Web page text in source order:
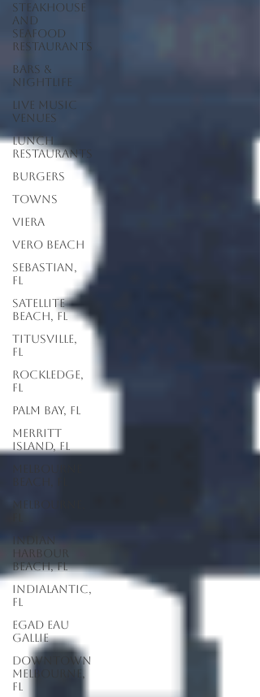
Steakhouse
and
Seafood
Restaurants
Bars &
Nightlife
Live Music
Venues
lunch
restaurants
Burgers
Towns
Viera
Vero Beach
Sebastian,
FL
Satellite
Beach, FL
Titusville,
FL
Rockledge,
FL
Palm Bay, FL
Merritt
Island, FL
Melbourne
Melbourne,
Indian
Harbour
Beach, FL
Indialantic,
FL
EGAD Eau
Gallie
Downtown
Melbourne,
FL